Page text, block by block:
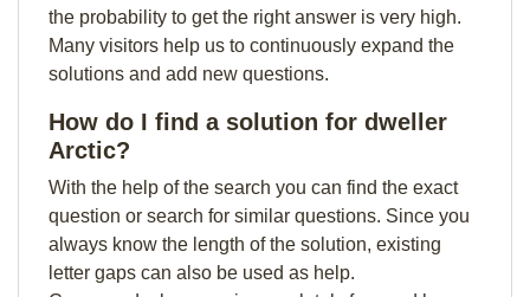
the probability to get the right answer is very high.
Many visitors help us to continuously expand the
solutions and add new questions.
How do I find a solution for dweller
Arctic?
With the help of the search you can find the exact
question or search for similar questions. Since you
always know the length of the solution, existing
letter gaps can also be used as help.